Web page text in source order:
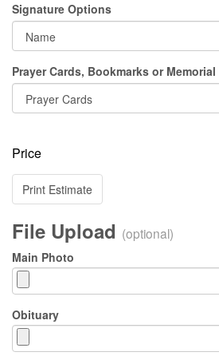
Signature Options
Prayer Cards, Bookmarks or
Price
Print Estimate
File Upload (optional)
Main Photo
Obituary